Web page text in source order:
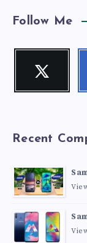
Follow Me
Twitter
Follow
Recent